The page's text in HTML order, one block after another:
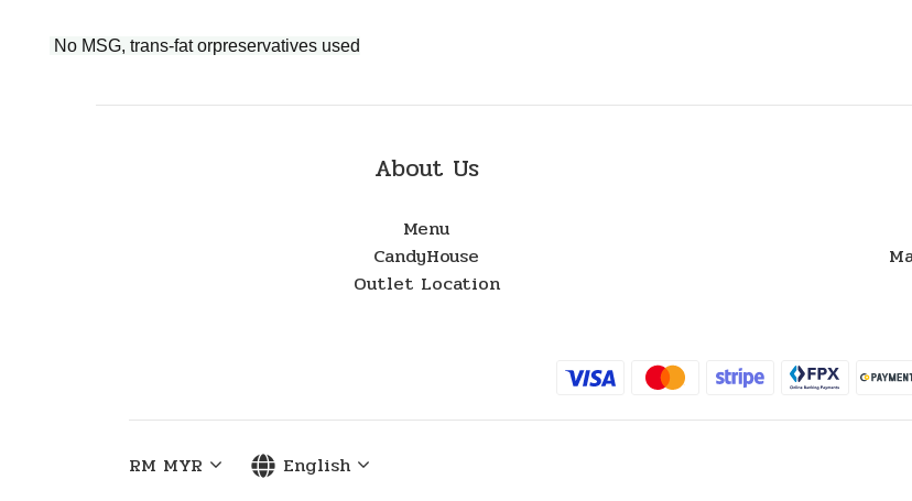
No MSG, trans-fat orpreservatives used
About Us
Menu
CandyHouse
Outlet Location
RM MYR English